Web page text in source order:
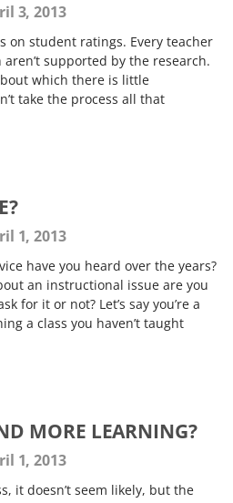
3, 2013
on student ratings. Every teacher
supported by the research.
which there is little
take the process all that
1, 2013
have you heard over the years?
an instructional issue are you
for it or not? Let’s say you’re a
a class you haven’t taught
MORE LEARNING?
1, 2013
it doesn’t seem likely, but the